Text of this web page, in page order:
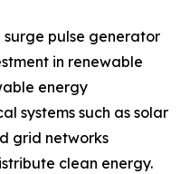
pulse generator
in renewable
energy
systems such as solar
grid networks
clean energy.